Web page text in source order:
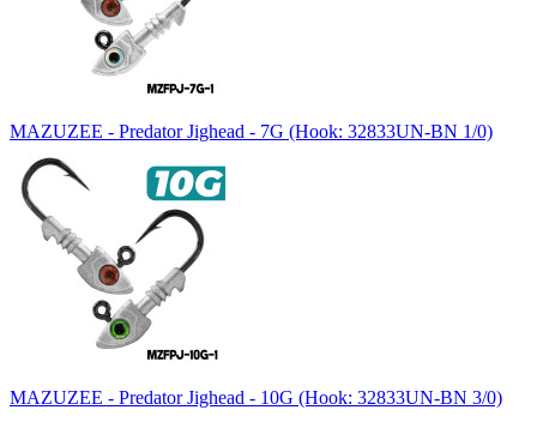
MAZUZEE - Predator Jighead - 7G (Hook: 32833UN-BN 1/0)
MAZUZEE - Predator Jighead - 10G (Hook: 32833UN-BN 3/0)